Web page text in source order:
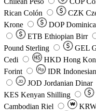
Rican Colón
CZK
Krone
DOP
ETB Ethiopian Birr
Pound Sterling
GEL
Cedi
HKD Hong
Forint
Rp IDR
JD JOD Jordanian Dinar
KES Kenyan Shilling
Cambodian Riel
₩